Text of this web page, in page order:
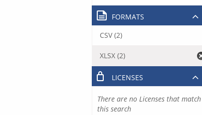
FORMATS
CSV (2)
XLSX (2)
LICENSES
There are no Licenses that match
this search